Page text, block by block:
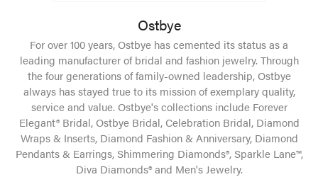
Ostbye
For over 100 years, Ostbye has cemented its status as a
leading manufacturer of bridal and fashion jewelry. Through
the four generations of family-owned leadership, Ostbye
always has stayed true to its mission of exemplary quality,
service and value. Ostbye's collections include Forever
Elegant® Bridal, Ostbye Bridal, Celebration Bridal, Diamond
Wraps & Inserts, Diamond Fashion & Anniversary, Diamond
Pendants & Earrings, Shimmering Diamonds®, Sparkle Lane™,
Diva Diamonds® and Men's Jewelry.